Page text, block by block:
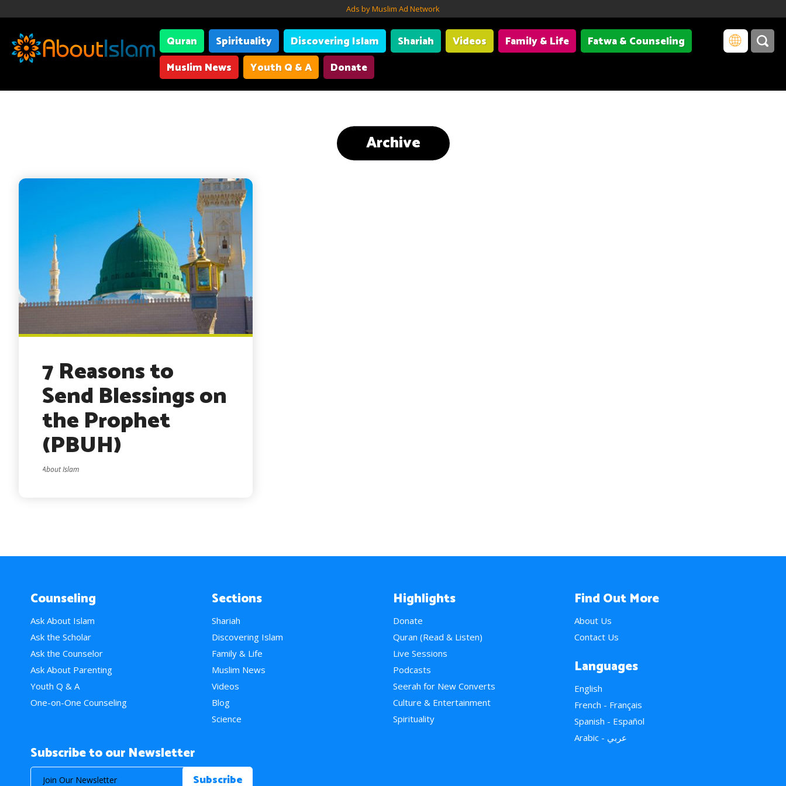
Ads by Muslim Ad Network
Quran Spirituality Discovering Islam Shariah Videos Family & Life
Fatwa & Counseling
Muslim News
Youth Q & A Donate
Archive
7 Reasons to
Send Blessings on
the Prophet
(PBUH)
About Islam
Counseling
Ask About Islam
Ask the Scholar
Ask the Counselor
Ask About Parenting
Youth Q & A
One-on-One Counseling
Sections
Shariah
Discovering Islam
Family & Life
Muslim News
Videos
Blog
Science
Highlights
Donate
Quran (Read & Listen)
Live Sessions
Podcasts
Seerah for New Converts
Culture & Entertainment
Spirituality
Find Out More
About Us
Contact Us
Languages
English
French - Français
Spanish - Español
Arabic - عربي
Subscribe to our Newsletter